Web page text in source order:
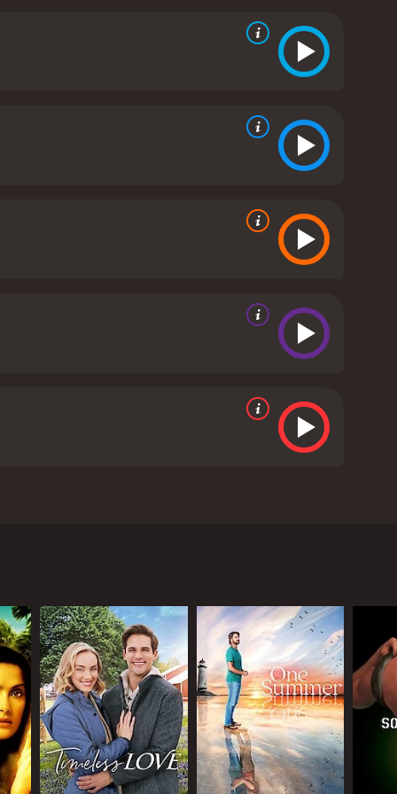
his failing health and trying to connect with his
stage at the lounge. We see Ruby performing
The music serves as a way to bring the
movie does a great job of bringing the
music adds an extra layer to the story and helps
and Brian Stokes Mitchell will definitely
related to running the lounge.
one night. It is revealed that Billy is the son of a
a bit hesitant at first to serve Billy since the
who frequent the lounge, especially a
convince the local government to allow her to
Americans, and Ruby is determined to
friends, and Billy develops a romantic interest
relationship at that time. Stokes is also